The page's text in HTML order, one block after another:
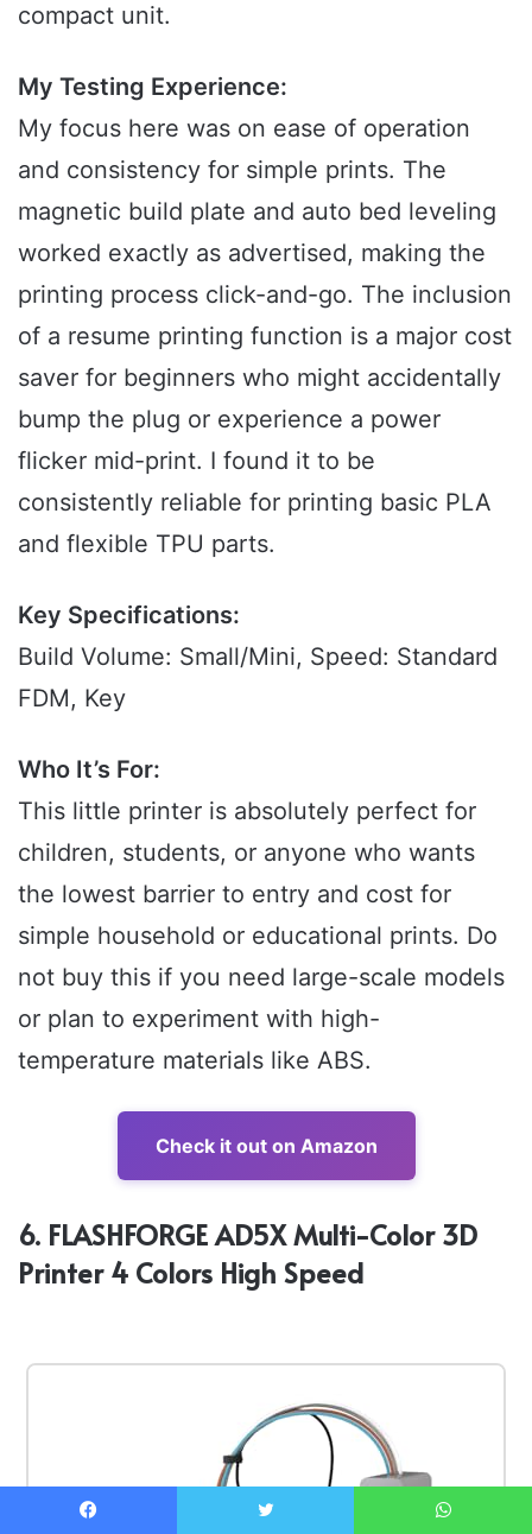
compact unit.
My Testing Experience:
My focus here was on ease of operation
and consistency for simple prints. The
magnetic build plate and auto bed leveling
worked exactly as advertised, making the
printing process click-and-go. The inclusion
of a resume printing function is a major cost
saver for beginners who might accidentally
bump the plug or experience a power
flicker mid-print. I found it to be
consistently reliable for printing basic PLA
and flexible TPU parts.
Key Specifications:
Build Volume: Small/Mini, Speed: Standard
FDM, Key
Who It’s For:
This little printer is absolutely perfect for
children, students, or anyone who wants
the lowest barrier to entry and cost for
simple household or educational prints. Do
not buy this if you need large-scale models
or plan to experiment with high-
temperature materials like ABS.
Check it out on Amazon
6. FLASHFORGE AD5X Multi-Color 3D
Printer 4 Colors High Speed